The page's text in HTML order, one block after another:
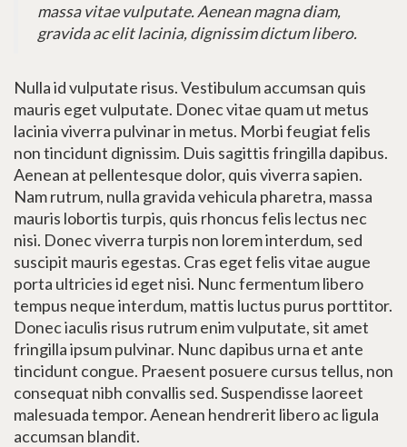
massa vitae vulputate. Aenean magna diam,
gravida ac elit lacinia, dignissim dictum libero.
Nulla id vulputate risus. Vestibulum accumsan quis
mauris eget vulputate. Donec vitae quam ut metus
lacinia viverra pulvinar in metus. Morbi feugiat felis
non tincidunt dignissim. Duis sagittis fringilla dapibus.
Aenean at pellentesque dolor, quis viverra sapien.
Nam rutrum, nulla gravida vehicula pharetra, massa
mauris lobortis turpis, quis rhoncus felis lectus nec
nisi. Donec viverra turpis non lorem interdum, sed
suscipit mauris egestas. Cras eget felis vitae augue
porta ultricies id eget nisi. Nunc fermentum libero
tempus neque interdum, mattis luctus purus porttitor.
Donec iaculis risus rutrum enim vulputate, sit amet
fringilla ipsum pulvinar. Nunc dapibus urna et ante
tincidunt congue. Praesent posuere cursus tellus, non
consequat nibh convallis sed. Suspendisse laoreet
malesuada tempor. Aenean hendrerit libero ac ligula
accumsan blandit.